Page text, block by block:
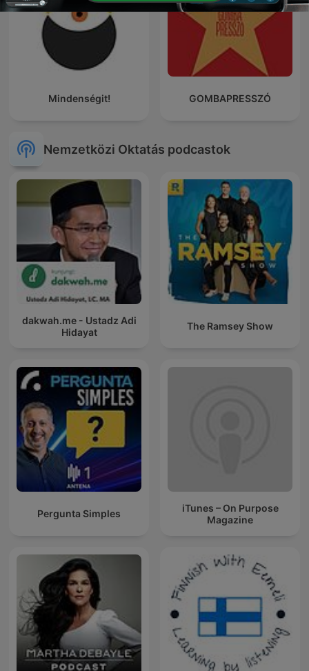
Mindenségit! GOMBAPRESSZÓ
Nemzetközi Oktatás podcastok
dakwah.me - Ustadz Adi
Hidayat
The Ramsey Show
Pergunta Simples
iTunes – On Purpose
Magazine